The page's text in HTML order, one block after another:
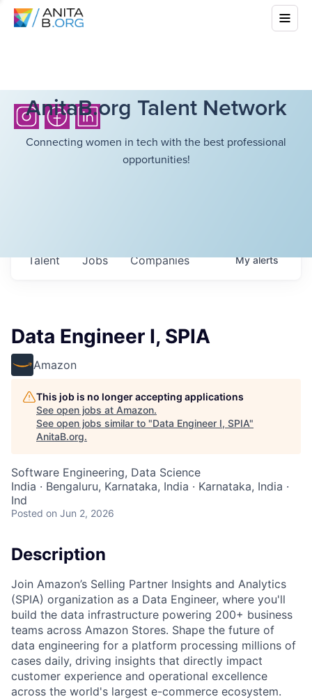
AnitaB.org Talent Network
Connecting women in tech with the best professional
opportunities!
Jobs Companies
Talent Myalerts
Data Engineer I, SPIA
Amazon
This job is no longer accepting applications
See open jobs at Amazon.
See open jobs similar to "Data Engineer I, SPIA"
AnitaB.org.
Software Engineering, Data Science
India · Bengaluru, Karnataka, India · Karnataka, India ·
Ind
Posted on Jun 2, 2026
Description
Join Amazon’s Selling Partner Insights and Analytics
(SPIA) organization as a Data Engineer, where you'll
build the data infrastructure powering 200+ business
teams across Amazon Stores. Shape the future of
data engineering for a platform processing millions of
cases daily, driving insights that directly impact
customer experience and operational excellence
across the world's largest e-commerce ecosystem.